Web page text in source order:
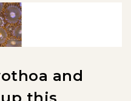
and